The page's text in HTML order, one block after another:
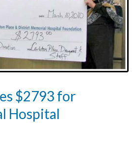
$2793 for
Hospital